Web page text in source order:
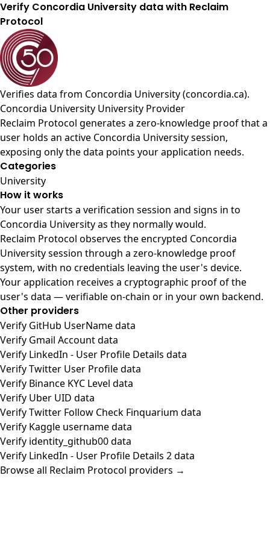
Verify Concordia University data with Reclaim
Protocol
Verifies data from Concordia University (concordia.ca).
Concordia University University Provider
Reclaim Protocol generates a zero-knowledge proof that a
user holds an active Concordia University session,
exposing only the data points your application needs.
Categories
University
How it works
Your user starts a verification session and signs in to
Concordia University as they normally would.
Reclaim Protocol observes the encrypted Concordia
University session through a zero-knowledge proof
system, with no credentials leaving the user's device.
Your application receives a cryptographic proof of the
user's data — verifiable on-chain or in your own backend.
Other providers
Verify GitHub UserName data
Verify Gmail Account data
Verify LinkedIn - User Profile Details data
Verify Twitter User Profile data
Verify Binance KYC Level data
Verify Uber UID data
Verify Twitter Follow Check Finquarium data
Verify Kaggle username data
Verify identity_github00 data
Verify LinkedIn - User Profile Details 2 data
Browse all Reclaim Protocol providers →